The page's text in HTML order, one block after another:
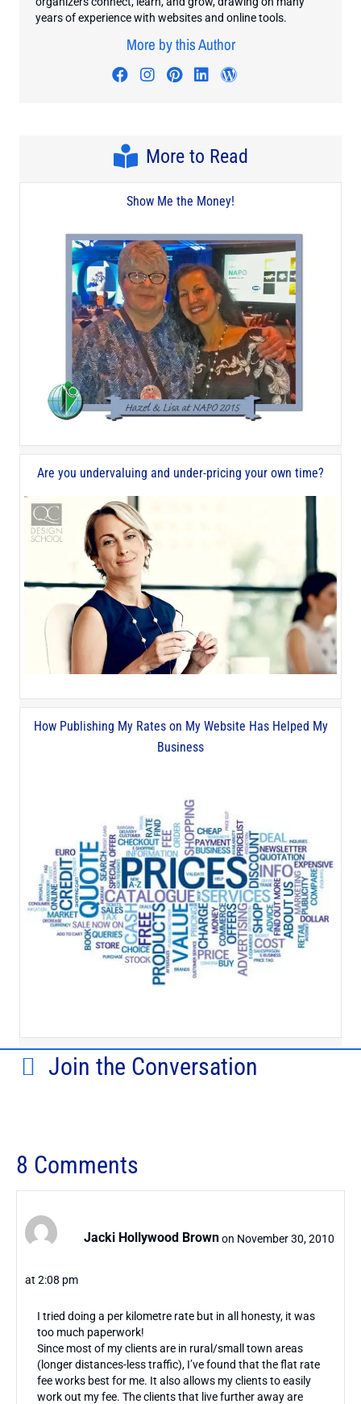
years of experience with websites and online tools.
More by this Author
Visit author's facebook profile
Visit author's instagram
Visit author's pinterest
Visit author's
More to Read
Show Me the Money!
Are you undervaluing and under-pricing your own time?
How Publishing My Rates on My Website Has Helped My
Business
Join the Conversation
8 Comments
Jacki Hollywood Brownon November 30, 2010
at 2:08 pm
I tried doing a per kilometre rate but in all honesty, it was
too much paperwork!
Since most of my clients are in rural/small town areas
(longer distances-less traffic), I’ve found that the flat rate
fee works best for me. It also allows my clients to easily
work out my fee. The clients that live further away are